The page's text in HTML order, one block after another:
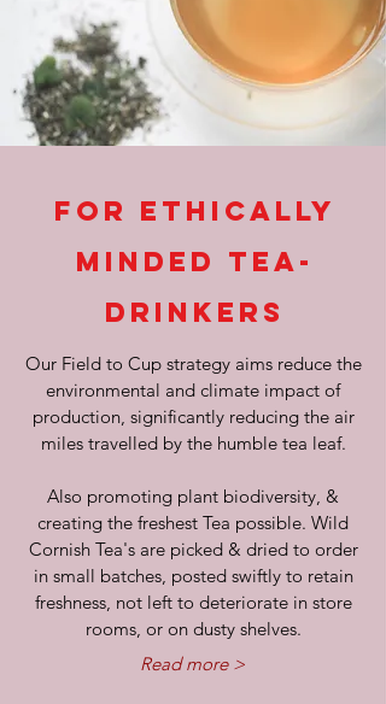
FOR ETHICALLY
MINDED TEA-
DRINKERS
Our Field to Cup strategy aims reduce the
environmental and climate impact of
production, significantly reducing the air
miles travelled by the humble tea leaf.
Also promoting plant biodiversity, &
creating the freshest Tea possible. Wild
Cornish Tea's are picked & dried to order
in small batches, posted swiftly to retain
freshness, not left to deteriorate in store
rooms, or on dusty shelves.
Read more >